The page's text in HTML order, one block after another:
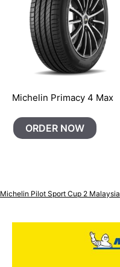
Michelin Primacy 4 Max
ORDER NOW
Michelin Pilot Sport Cup 2 Malaysia